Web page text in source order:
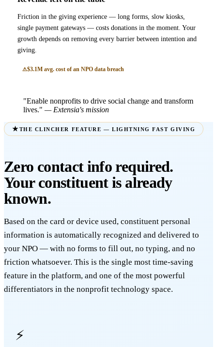
Friction in the giving experience — long forms, slow kiosks,
single payment gateways — costs donations in the moment. Your
growth depends on removing every barrier between intention and
giving.
$3.1M avg. cost of an NPO data breach
"Enable nonprofits to drive social change and transform
lives." — Extensia's mission
THE CLINCHER FEATURE — LIGHTNING FAST GIVING
Zero contact info required.
Your constituent is already
known.
Based on the card or device used, constituent personal
information is automatically recognized and delivered to
your NPO — with no forms to fill out, no typing, and no
friction whatsoever. This is the single most time-saving
feature in the platform, and one of the most powerful
differentiators in the nonprofit technology space.
⚡